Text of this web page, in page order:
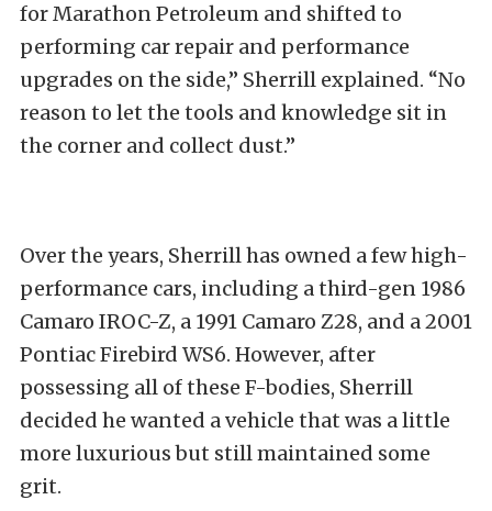
for Marathon Petroleum and shifted to
performing car repair and performance
upgrades on the side,” Sherrill explained. “No
reason to let the tools and knowledge sit in
the corner and collect dust.”
Over the years, Sherrill has owned a few high-
performance cars, including a third-gen 1986
Camaro IROC-Z, a 1991 Camaro Z28, and a 2001
Pontiac Firebird WS6. However, after
possessing all of these F-bodies, Sherrill
decided he wanted a vehicle that was a little
more luxurious but still maintained some
grit.